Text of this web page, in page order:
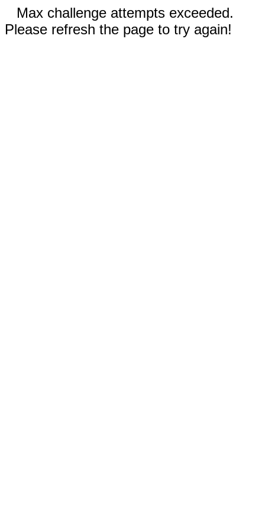
Max challenge attempts exceeded.
Please refresh the page to try again!